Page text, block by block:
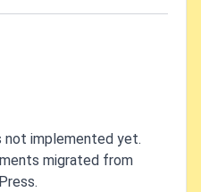
not implemented yet.
migrated from